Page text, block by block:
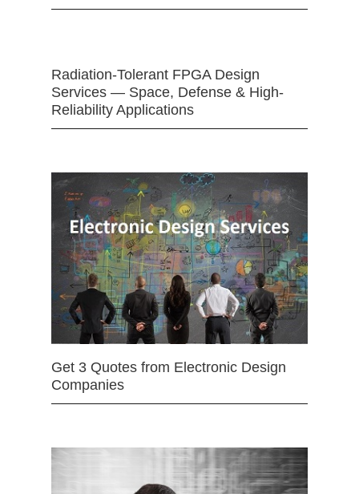
Radiation-Tolerant FPGA Design
Services — Space, Defense & High-
Reliability Applications
Get 3 Quotes from Electronic Design
Companies